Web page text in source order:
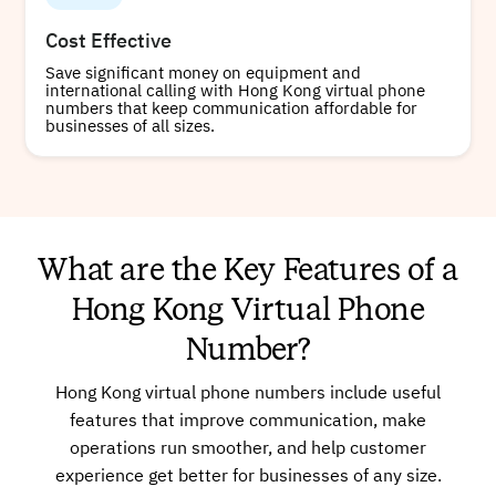
Cost Effective
Save significant money on equipment and
international calling with Hong Kong virtual phone
numbers that keep communication affordable for
businesses of all sizes.
What are the Key Features of a
Hong Kong Virtual Phone
Number?
Hong Kong virtual phone numbers include useful
features that improve communication, make
operations run smoother, and help customer
experience get better for businesses of any size.